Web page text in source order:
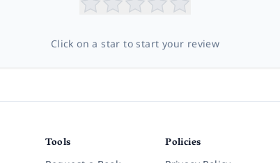
Click on a star to start your review
Tools Policies